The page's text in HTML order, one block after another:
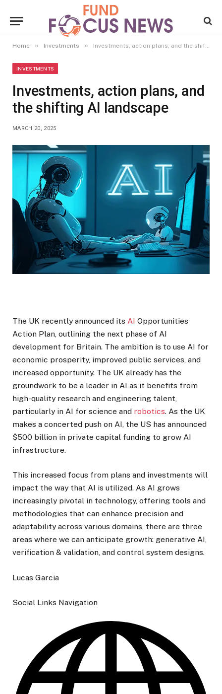
Home » Investments » Investments, action plans, and the shifting AI landscape
INVESTMENTS
Investments, action plans, and
the shifting AI landscape
MARCH 20, 2025
The UK recently announced its AI Opportunities
Action Plan, outlining the next phase of AI
development for Britain. The ambition is to use AI for
economic prosperity, improved public services, and
increased opportunity. The UK already has the
groundwork to be a leader in AI as it benefits from
high-quality research and engineering talent,
particularly in AI for science and robotics. As the UK
makes a concerted push on AI, the US has announced
$500 billion in private capital funding to grow AI
infrastructure.
This increased focus from plans and investments will
impact the way that AI is utilized. As AI grows
increasingly pivotal in technology, offering tools and
methodologies that can enhance precision and
adaptability across various domains, there are three
areas where we can anticipate growth: generative AI,
verification & validation, and control system designs.
Lucas Garcia
Social Links Navigation